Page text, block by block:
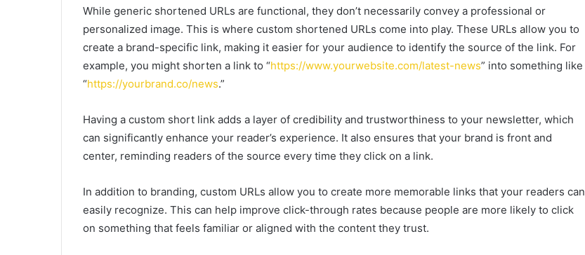
While generic shortened URLs are functional, they don’t necessarily convey a professional or
personalized image. This is where custom shortened URLs come into play. These URLs allow you to
create a brand-specific link, making it easier for your audience to identify the source of the link. For
example, you might shorten a link to “https://www.yourwebsite.com/latest-news” into something like
“https://yourbrand.co/news.”
Having a custom short link adds a layer of credibility and trustworthiness to your newsletter, which
can significantly enhance your reader’s experience. It also ensures that your brand is front and
center, reminding readers of the source every time they click on a link.
In addition to branding, custom URLs allow you to create more memorable links that your readers can
easily recognize. This can help improve click-through rates because people are more likely to click
on something that feels familiar or aligned with the content they trust.